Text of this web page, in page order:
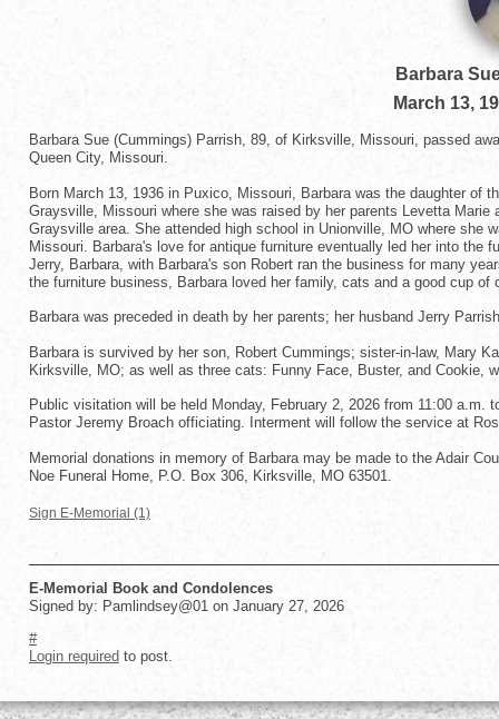
Barbara
March 13,
Barbara Sue (Cummings) Parrish, 89, of Kirksville, Missouri, passed
Queen City, Missouri.
Born March 13, 1936 in Puxico, Missouri, Barbara was the daughter of
Graysville, Missouri where she was raised by her parents Levetta
Graysville area. She attended high school in Unionville, MO where she
Missouri. Barbara's love for antique furniture eventually led her into the
Jerry, Barbara, with Barbara's son Robert ran the business for many
the furniture business, Barbara loved her family, cats and a good cup of
Barbara was preceded in death by her parents; her husband Jerry
Barbara is survived by her son, Robert Cummings; sister-in-law, Mary
Kirksville, MO; as well as three cats: Funny Face, Buster, and Cookie,
Public visitation will be held Monday, February 2, 2026 from 11:00
Pastor Jeremy Broach officiating. Interment will follow the service at
Memorial donations in memory of Barbara may be made to the Adair
Noe Funeral Home, P.O. Box 306, Kirksville, MO 63501.
Sign E-Memorial (1)
E-Memorial Book and Condolences
Signed by: Pamlindsey@01 on January 27, 2026
#
Login required to post.